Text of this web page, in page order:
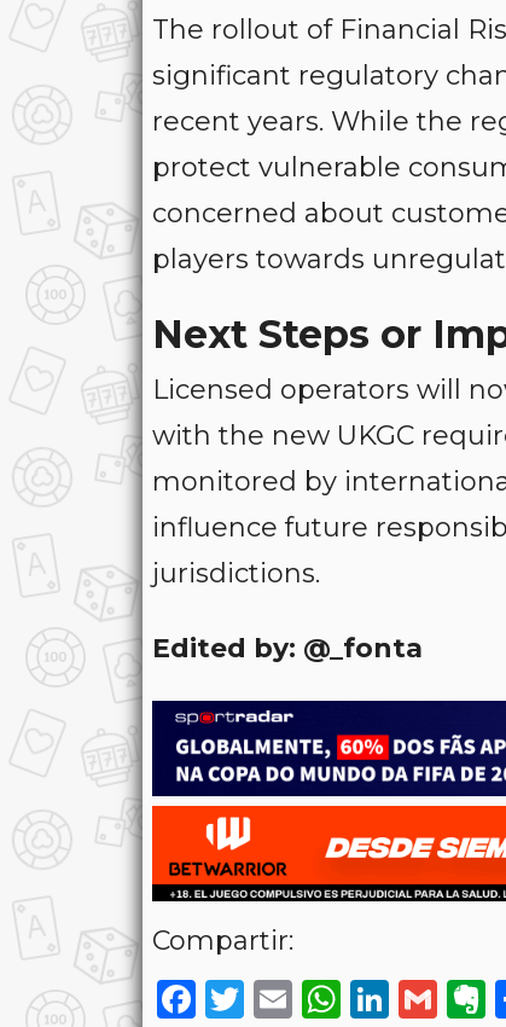
The rollout of Financial
significant regulatory
recent years. While the
protect vulnerable
concerned about
players towards
Next Steps or
Licensed operators will
with the new UKGC
monitored by
influence future
jurisdictions.
Edited by: @_fonta
Compartir:
Facebook
Twitter
Email